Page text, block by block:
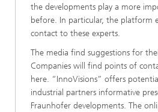
the developments play a more
before. In particular, the platform
contact to these experts.
The media find suggestions for
Companies will find points of
here. “InnoVisions” offers
industrial partners informative
Fraunhofer developments. The